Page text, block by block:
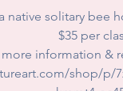
native solitary bee
$35 per
more information &
shop/p/